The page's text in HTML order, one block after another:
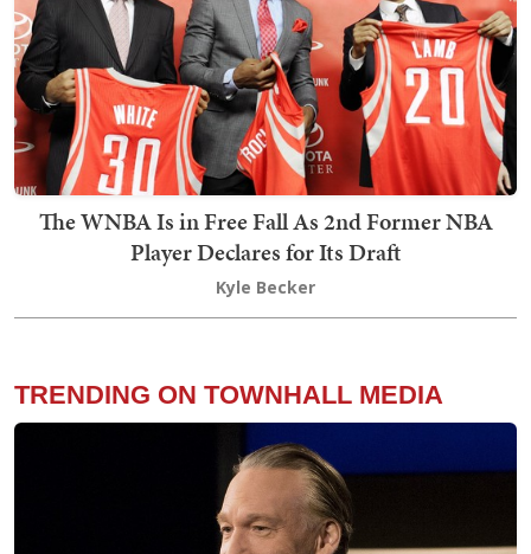
The WNBA Is in Free Fall As 2nd Former NBA
Player Declares for Its Draft
Kyle Becker
TRENDING ON TOWNHALL MEDIA